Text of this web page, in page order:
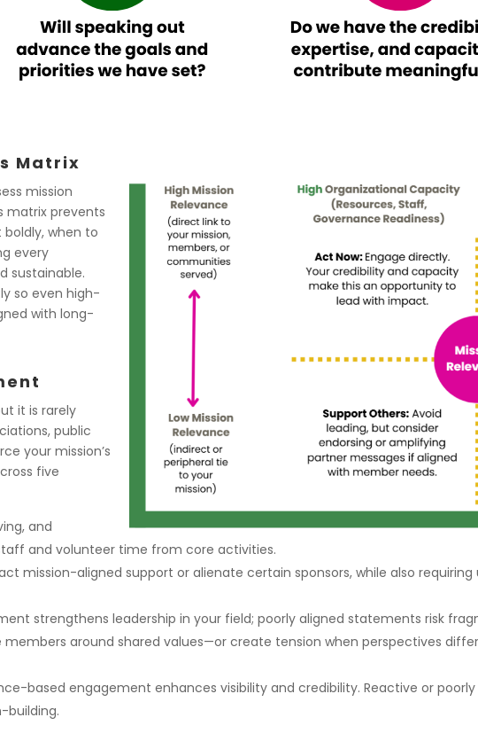
Matrix
mission
matrix prevents
when to
every
sustainable.
so even high-
with long-
it is rarely
public
your mission’s
five
and
and volunteer time from core activities.
mission-aligned support or alienate certain sponsors, while also
strengthens leadership in your field; poorly aligned statements risk
around shared values—or create tension when perspectives
based engagement enhances visibility and credibility. Reactive or
building.